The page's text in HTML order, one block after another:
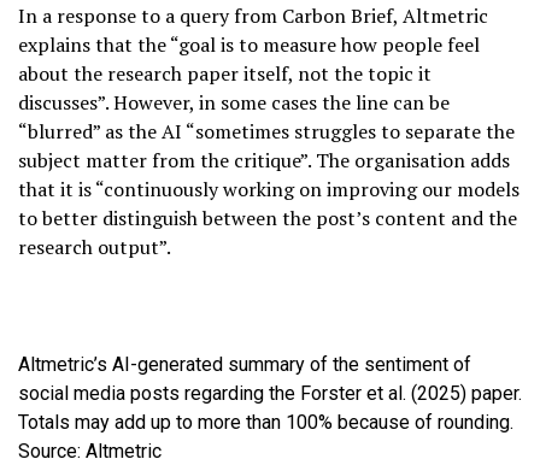
In a response to a query from Carbon Brief, Altmetric
explains that the “goal is to measure how people feel
about the research paper itself, not the topic it
discusses”. However, in some cases the line can be
“blurred” as the AI “sometimes struggles to separate the
subject matter from the critique”. The organisation adds
that it is “continuously working on improving our models
to better distinguish between the post’s content and the
research output”.
Altmetric’s AI-generated summary of the sentiment of
social media posts regarding the Forster et al. (2025) paper.
Totals may add up to more than 100% because of rounding.
Source: Altmetric